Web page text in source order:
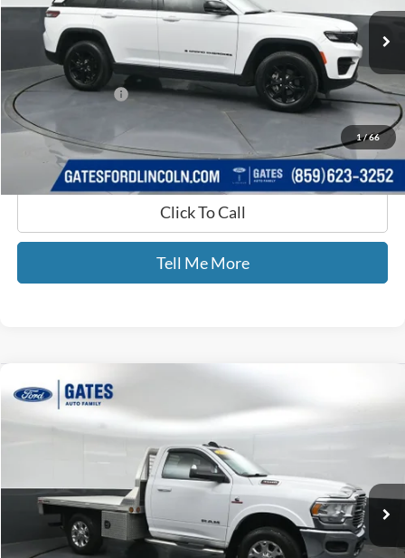
1/66
Available 27,664 mi Ext.
Selling Price:
$31,872
Documentary Fee:
+$699
GATES PRICE
$32,571
Click To Call
Tell Me More
2021RAM 3500
Price Drop
3C7WR9AL4MG641265Stock:641265
Available 12,449 mi Ext.
GATES PRICE
Less
Selling Price:
$47,777
Compare Vehicle